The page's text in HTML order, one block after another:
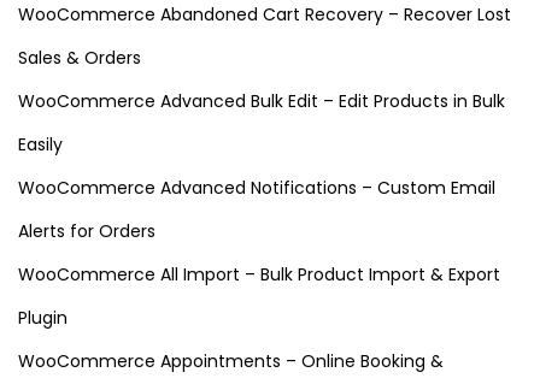
WooCommerce Abandoned Cart Recovery – Recover Lost
Sales & Orders
WooCommerce Advanced Bulk Edit – Edit Products in Bulk
Easily
WooCommerce Advanced Notifications – Custom Email
Alerts for Orders
WooCommerce All Import – Bulk Product Import & Export
Plugin
WooCommerce Appointments – Online Booking &